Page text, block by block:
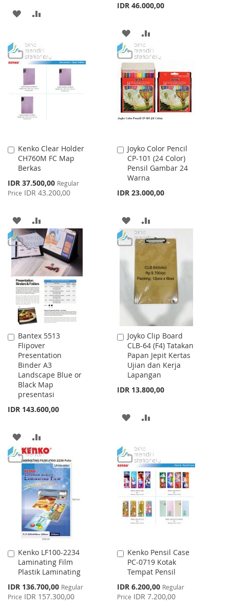
ADD
WISH
LIST
COMPARE
IDR 46.000,00
ADD
TO
WISH
LIST
TO
COMPARE
Kenko Clear Holder
CH760M FC Map
Berkas
Special
Price
IDR 37.500,00 Regular
Price IDR 43.200,00
Add
to
Cart
ADD
TO
WISH
LIST
TO
COMPARE
Joyko Color Pencil
CP-101 (24 Color)
Pensil Gambar 24
Warna
IDR 23.000,00
Add
to
Cart
ADD
TO
WISH
LIST
TO
COMPARE
Bantex 5513
Flipover
Presentation
Binder A3
Landscape Blue or
Black Map
presentasi
IDR 143.600,00
Add
to
Cart
ADD
TO
WISH
LIST
TO
COMPARE
Joyko Clip Board
CLB-64 (F4) Tatakan
Papan Jepit Kertas
Ujian dan Kerja
Lapangan
IDR 13.800,00
Add
to
Cart
ADD
WISH
LIST
COMPARE
Kenko LF100-2234
Laminating Film
Plastik Laminating
Special
Price
IDR 136.700,00 Regular
Price IDR 157.300,00
Add
to
Cart
Kenko Pensil Case
PC-0719 Kotak
Tempat Pensil
Special
Price
IDR 6.200,00 Regular
Price IDR 7.200,00
Add
to
Cart